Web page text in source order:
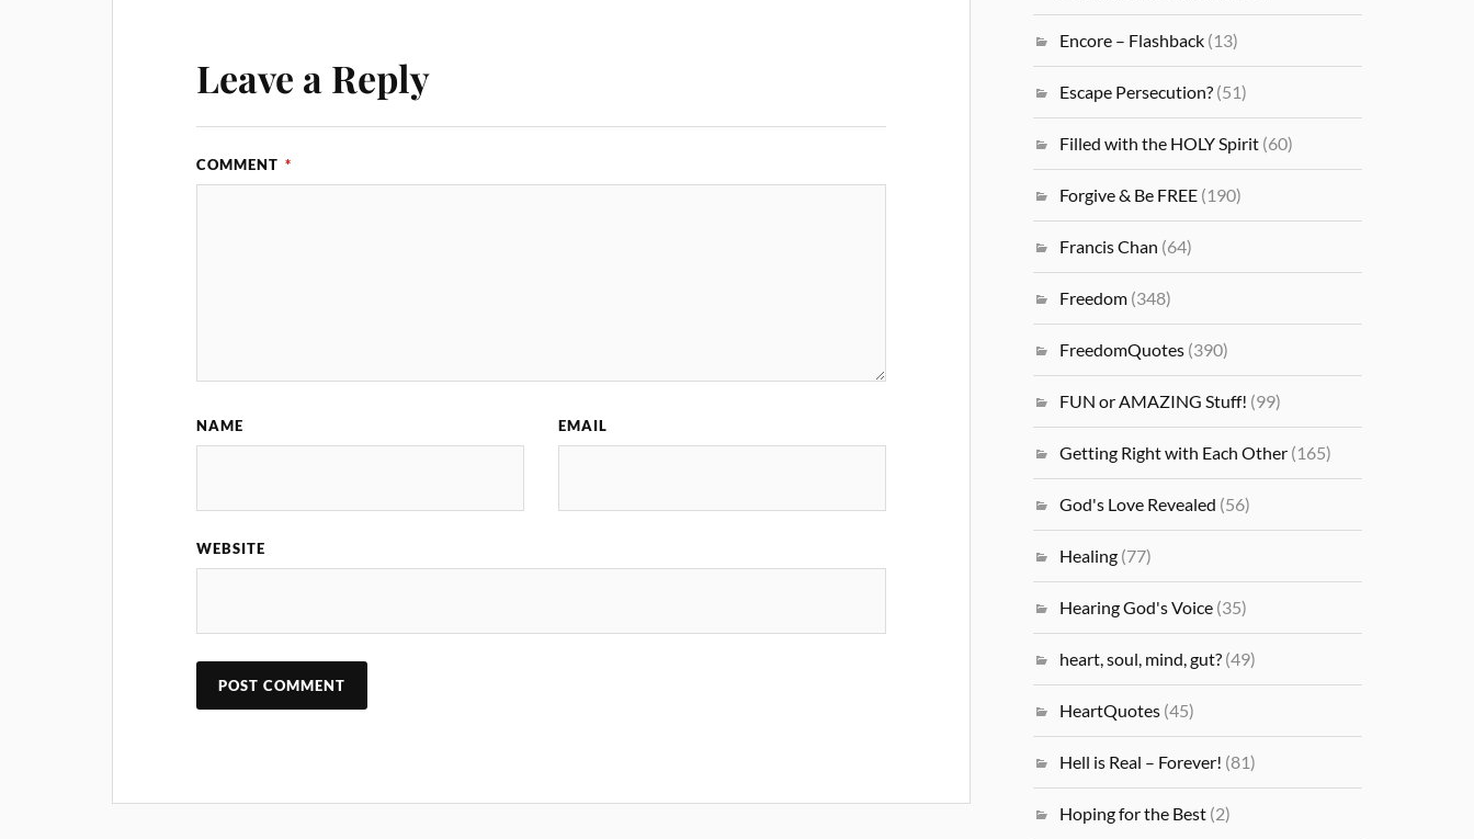
Leave a Reply
COMMENT *
NAME EMAIL
WEBSITE
Encore – Flashback (13)
Escape Persecution? (51)
Filled with the HOLY Spirit (60)
Forgive & Be FREE (190)
Francis Chan (64)
Freedom (348)
FreedomQuotes (390)
FUN or AMAZING Stuff! (99)
Getting Right with Each Other (165)
God's Love Revealed (56)
Healing (77)
Hearing God's Voice (35)
heart, soul, mind, gut? (49)
HeartQuotes (45)
Hell is Real – Forever! (81)
Hoping for the Best (2)